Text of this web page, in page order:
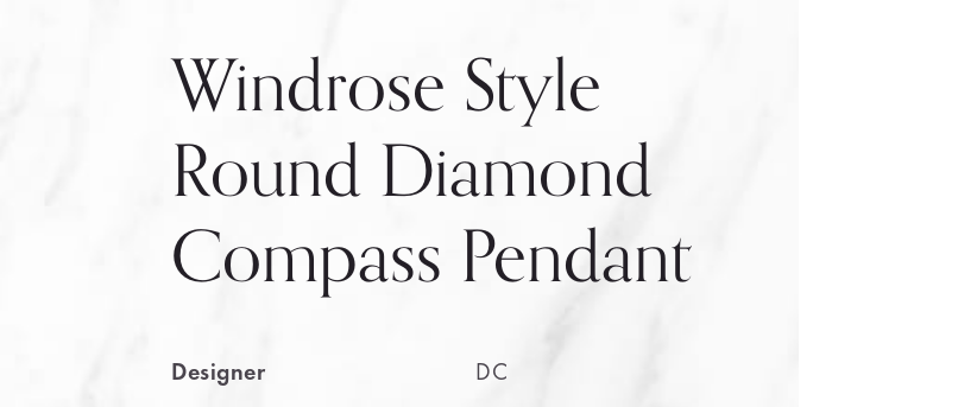
Windrose Style
Round Diamond
Compass Pendant
Designer
DC